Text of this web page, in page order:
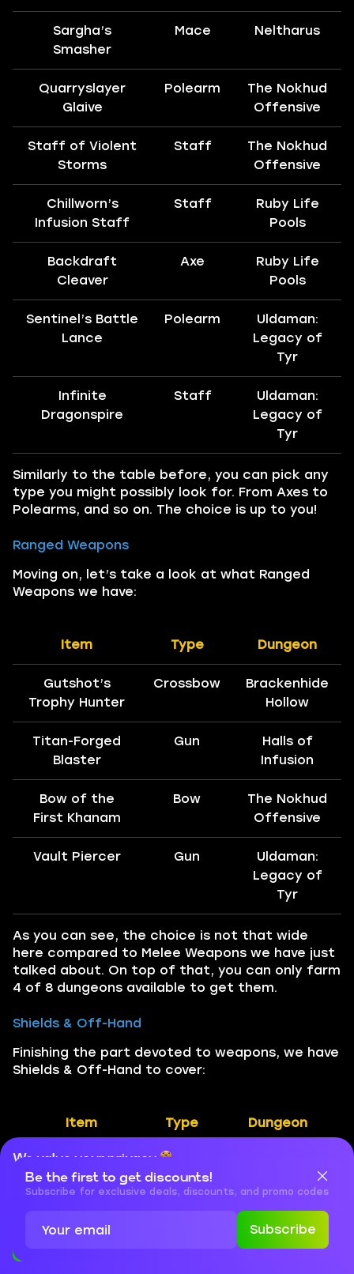
We value your privacy
Cookies are important for our website to operate properly. To
learn more about cookies and data we collect, check out our
Sargha’s
Smasher
Mace Neltharus
Quarryslayer
Glaive
Polearm
The Nokhud
Offensive
Staff of Violent
Storms
Staff
The Nokhud
Offensive
Chillworn’s
Infusion Staff
Staff
Ruby Life
Pools
Backdraft
Cleaver
Axe
Ruby Life
Pools
Sentinel’s Battle
Lance
Polearm
Uldaman:
Legacy of
Tyr
Infinite
Dragonspire
Staff
Uldaman:
Legacy of
Tyr
Similarly to the table before, you can pick any
type you might possibly look for. From Axes to
Polearms, and so on. The choice is up to you!
Ranged Weapons
Moving on, let’s take a look at what Ranged
Weapons we have:
Item Type Dungeon
Gutshot’s
Trophy Hunter
Crossbow
Brackenhide
Hollow
Titan-Forged
Blaster
Gun
Halls of
Infusion
Bow of the
First Khanam
Bow
The Nokhud
Offensive
Vault Piercer Gun
Uldaman:
Legacy of
Tyr
As you can see, the choice is not that wide
here compared to Melee Weapons we have just
talked about. On top of that, you can only farm
4 of 8 dungeons available to get them.
Shields & Off-Hand
Finishing the part devoted to weapons, we have
Shields & Off-Hand to cover:
Item Type Dungeon
Vexamus’
Expulsion Rod
Off-
hand
Bulwark
Vault
Be the first to get discounts!
Subscribe for exclusive deals, discounts, and promo codes
Subscribe